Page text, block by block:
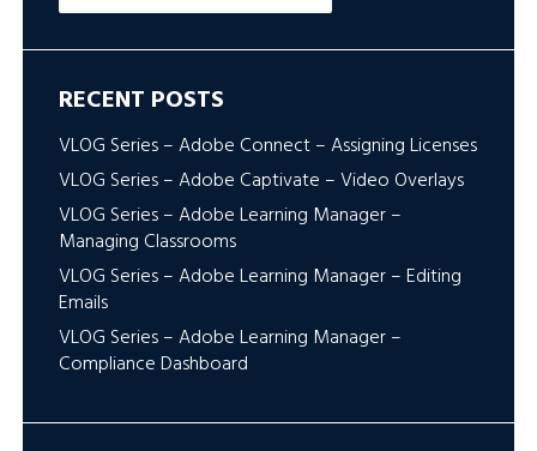
RECENT POSTS
VLOG Series – Adobe Connect – Assigning Licenses
VLOG Series – Adobe Captivate – Video Overlays
VLOG Series – Adobe Learning Manager –
Managing Classrooms
VLOG Series – Adobe Learning Manager – Editing
Emails
VLOG Series – Adobe Learning Manager –
Compliance Dashboard